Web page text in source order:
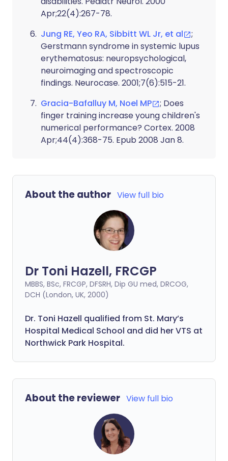
Apr;22(4):267-78.
Jung RE, Yeo RA, Sibbitt WL Jr, et al
;
Gerstmann syndrome in systemic lupus
erythematosus: neuropsychological,
neuroimaging and spectroscopic
findings. Neurocase. 2001;7(6):515-21.
Gracia-Bafalluy M, Noel MP
; Does
finger training increase young children's
numerical performance? Cortex. 2008
Apr;44(4):368-75. Epub 2008 Jan 8.
About the author View full bio
Dr Toni Hazell, FRCGP
MBBS, BSc, FRCGP, DFSRH, Dip GU med, DRCOG,
DCH (London, UK, 2000)
Dr. Toni Hazell qualified from St. Mary’s
Hospital Medical School and did her VTS at
Northwick Park Hospital.
About the reviewer View full bio